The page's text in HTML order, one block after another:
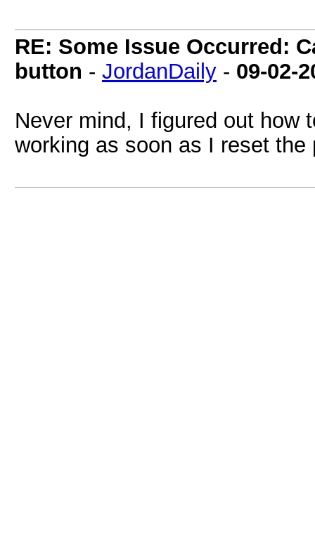
RE: Some Issue Occurred:
button - JordanDaily - 09-02-
Never mind, I figured out how
working as soon as I reset the